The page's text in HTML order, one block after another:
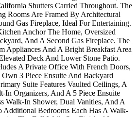
Shutters Carried Throughout. The
Rooms Are Framed By Architectural
Gas Fireplace, Ideal For Entertaining.
Anchor The Home, Oversized
And A Second Gas Fireplace. The
Appliances And A Bright Breakfast Area
Deck And Lower Stone Patio.
A Private Office With French Doors,
3 Piece Ensuite And Backyard
Suite Features Vaulted Ceilings, A
In Organizers, And A 5 Piece Ensuite
Walk-In Shower, Dual Vanities, And A
Additional Bedrooms Each Has A Walk-